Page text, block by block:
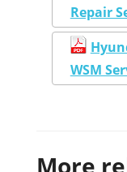
Repair
WSM
More